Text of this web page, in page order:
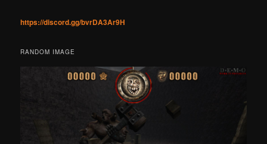
https://discord.gg/bvrDA3Ar9H
RANDOM IMAGE